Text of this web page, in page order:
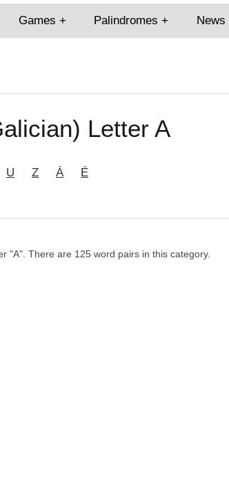
Games Palindromes News
Letter A
U Z Á É
"A". There are 125 word pairs in this category.